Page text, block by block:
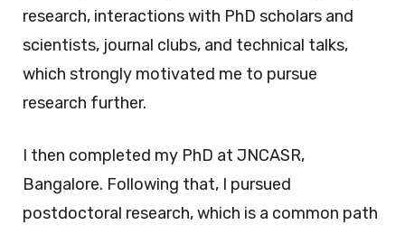
research, interactions with PhD scholars and
scientists, journal clubs, and technical talks,
which strongly motivated me to pursue
research further.
I then completed my PhD at JNCASR,
Bangalore. Following that, I pursued
postdoctoral research, which is a common path